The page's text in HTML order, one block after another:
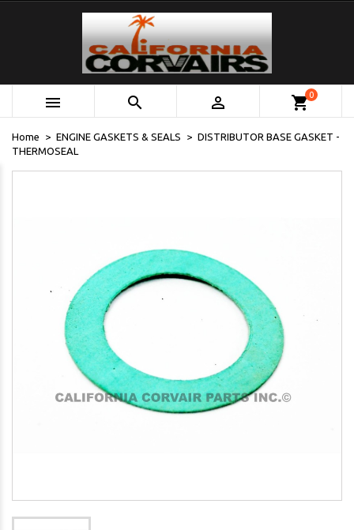
   shopping_cart0
Home ENGINE GASKETS & SEALS
DISTRIBUTOR BASE GASKET -
THERMOSEAL